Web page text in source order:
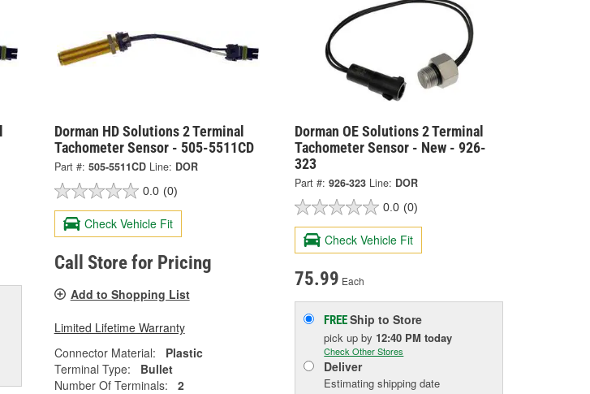
Dorman HD Solutions 2 Terminal
Tachometer Sensor - 505-5511CD
Part #: 505-5511CD Line: DOR
0.0 (0)
Check Vehicle Fit
Call Store for Pricing
Add to Shopping List
Limited Lifetime Warranty
Connector Material:
Plastic
Terminal Type:
Bullet
Number Of Terminals:
2
Dorman OE Solutions 2 Terminal
Tachometer Sensor - New - 926-
323
Part #: 926-323 Line: DOR
0.0 (0)
Check Vehicle Fit
75.99 Each
FREEShip to Store
pick upby 12:40 PM today
Check Other Stores
Deliver
Estimating shipping date